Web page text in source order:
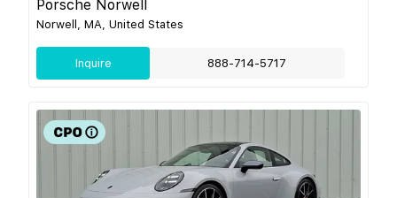
Porsche Norwell
Norwell, MA, United States
Inquire 888-714-5717